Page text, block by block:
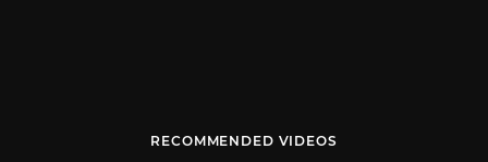
RECOMMENDED VIDEOS